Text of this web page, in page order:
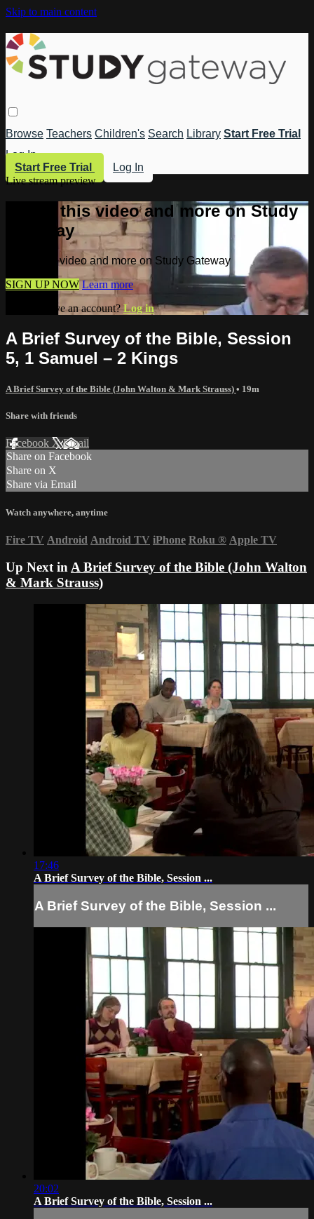
Skip to main content
Browse Teachers Children's Search Library Start Free Trial
Log In
Start Free Trial
Log In
Live stream preview
Watch this video and more on Study
Gateway
Watch this video and more on Study Gateway
SIGN UP NOW Learn more
Already have an account?Log in
A Brief Survey of the Bible, Session
5, 1 Samuel – 2 Kings
A Brief Survey of the Bible (John Walton & Mark Strauss) • 19m
Share with friends
Facebook XEmail
Share on Facebook
Share on X
Share via Email
Watch anywhere, anytime
Fire TV Android Android TV iPhone Roku ® Apple TV
Up Next in A Brief Survey of the Bible (John Walton
& Mark Strauss)
17:46
A Brief Survey of the Bible, Session ...
A Brief Survey of the Bible, Session ...
20:02
A Brief Survey of the Bible, Session ...